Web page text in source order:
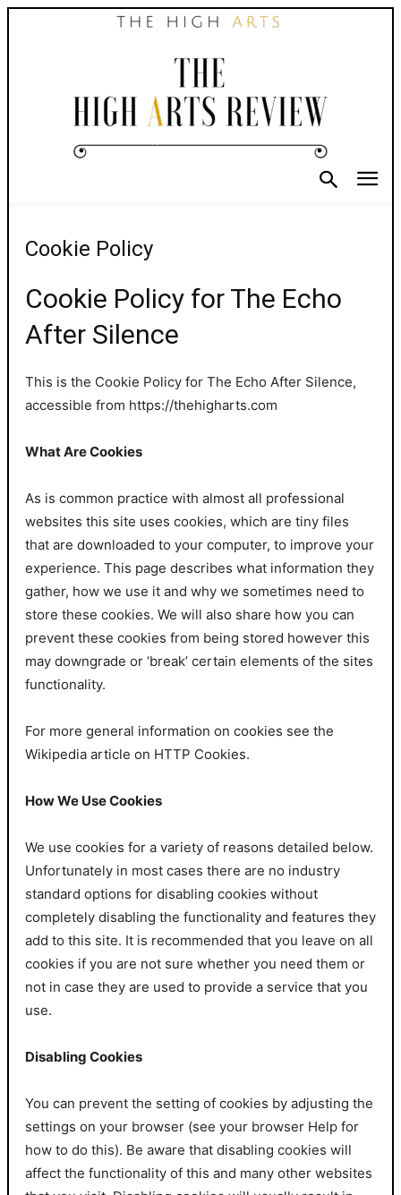
Cookie Policy
Cookie Policy for The Echo
After Silence
This is the Cookie Policy for The Echo After Silence,
accessible from https://thehigharts.com
What Are Cookies
As is common practice with almost all professional
websites this site uses cookies, which are tiny files
that are downloaded to your computer, to improve your
experience. This page describes what information they
gather, how we use it and why we sometimes need to
store these cookies. We will also share how you can
prevent these cookies from being stored however this
may downgrade or ‘break’ certain elements of the sites
functionality.
For more general information on cookies see the
Wikipedia article on HTTP Cookies.
How We Use Cookies
We use cookies for a variety of reasons detailed below.
Unfortunately in most cases there are no industry
standard options for disabling cookies without
completely disabling the functionality and features they
add to this site. It is recommended that you leave on all
cookies if you are not sure whether you need them or
not in case they are used to provide a service that you
use.
Disabling Cookies
You can prevent the setting of cookies by adjusting the
settings on your browser (see your browser Help for
how to do this). Be aware that disabling cookies will
affect the functionality of this and many other websites